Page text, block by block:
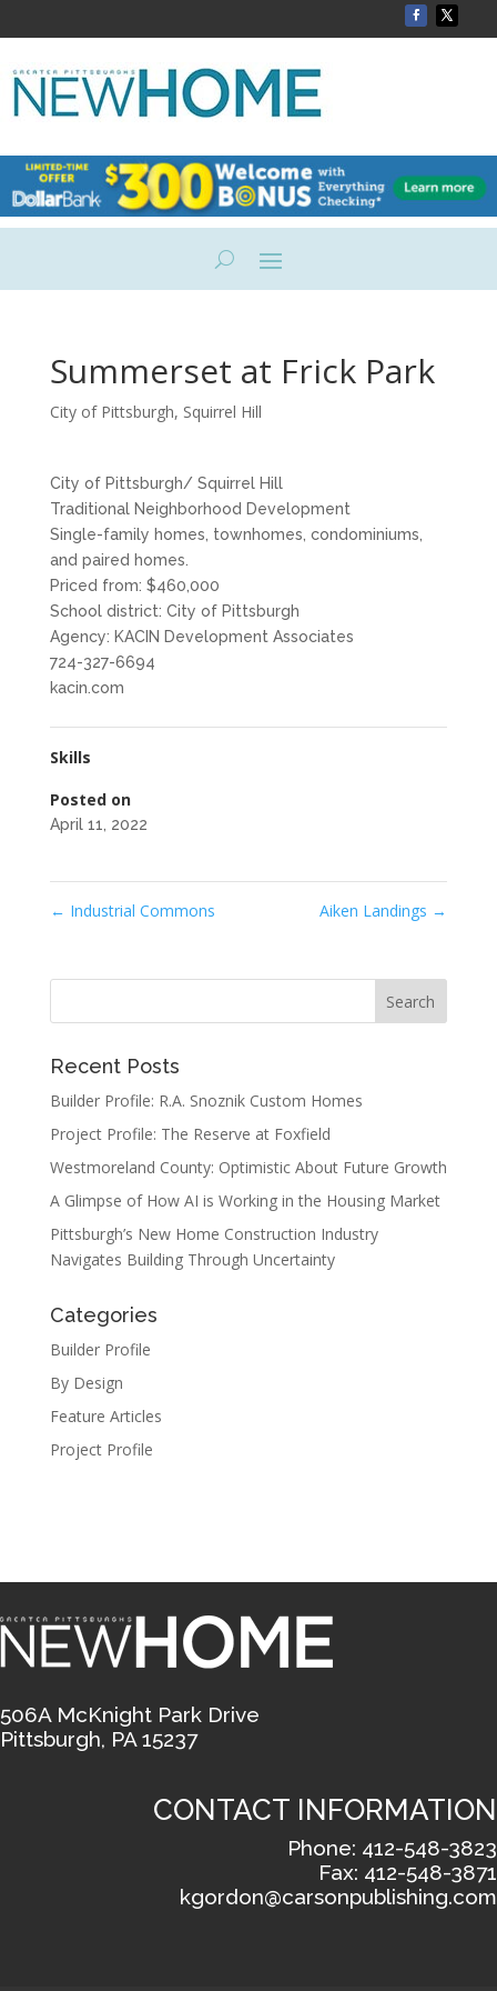
Summerset at Frick Park
City of Pittsburgh, Squirrel Hill
City of Pittsburgh/ Squirrel Hill
Traditional Neighborhood Development
Single-family homes, townhomes, condominiums,
and paired homes.
Priced from: $460,000
School district: City of Pittsburgh
Agency: KACIN Development Associates
724-327-6694
kacin.com
Skills
Posted on
April 11, 2022
← Industrial Commons Aiken Landings →
Recent Posts
Builder Profile: R.A. Snoznik Custom Homes
Project Profile: The Reserve at Foxfield
Westmoreland County: Optimistic About Future Growth
A Glimpse of How AI is Working in the Housing Market
Pittsburgh’s New Home Construction Industry
Navigates Building Through Uncertainty
Categories
Builder Profile
By Design
Feature Articles
Project Profile
506A McKnight Park Drive
Pittsburgh, PA 15237
CONTACT INFORMATION
Phone: 412-548-3823
Fax: 412-548-3871
kgordon@carsonpublishing.com